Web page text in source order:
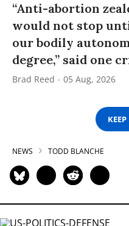
“Anti-abortion
would not stop
our bodily
degree,” said one
Brad Reed 05 Aug, 2026
NEWS TODD BLANCHE